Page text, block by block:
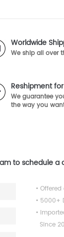
Worldwide
We ship all over
Reshipment
We guarantee
the way you
to schedule
•
• 5000+
•
Since